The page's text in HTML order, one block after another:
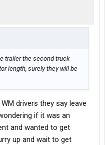
trailer the second truck
length, surely they will be
drivers they say leave
if it was an
and wanted to get
up and wait to get